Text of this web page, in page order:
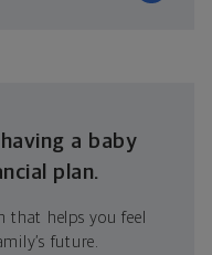
a baby
plan.
that helps you feel
future.